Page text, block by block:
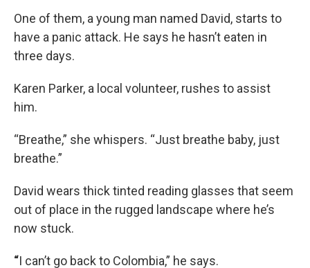
One of them, a young man named David, starts to
have a panic attack. He says he hasn’t eaten in
three days.
Karen Parker, a local volunteer, rushes to assist
him.
“Breathe,” she whispers. “Just breathe baby, just
breathe.”
David wears thick tinted reading glasses that seem
out of place in the rugged landscape where he’s
now stuck.
“I can’t go back to Colombia,” he says.